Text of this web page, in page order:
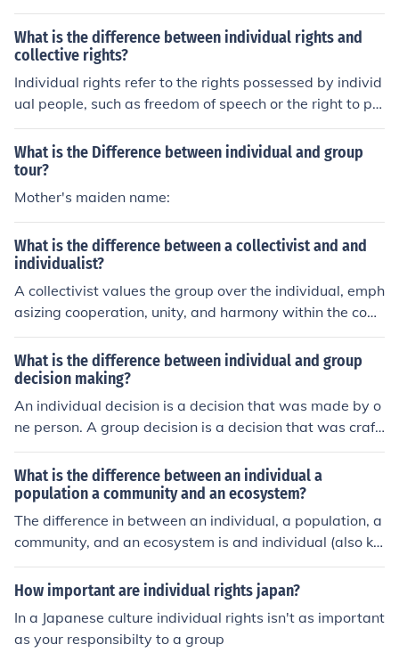
What is the difference between individual rights and
collective rights?
Individual rights refer to the rights possessed by individ
ual people, such as freedom of speech or the right to pri
vacy. Collective rights, on the other hand, are rights hel
d by a group of individuals, such as indigenous peoples
or minority groups, based on their shared identity or cul
ture. While individual rights focus on the rights of each
What is the Difference between individual and group
tour?
Mother's maiden name:
What is the difference between a collectivist and and
individualist?
A collectivist values the group over the individual, emph
asizing cooperation, unity, and harmony within the com
munity. An individualist prioritizes personal freedom an
d autonomy, focusing on individual rights, goals, and ac
hievements over group interests.
What is the difference between individual and group
decision making?
An individual decision is a decision that was made by o
ne person. A group decision is a decision that was craft
ed by multiple people.
What is the difference between an individual a
population a community and an ecosystem?
The difference in between an individual, a population, a
community, and an ecosystem is and individual (also kn
own as an organism) is only one thing. The difference in
between an an organism and a population is a populati
ulation and a community is a group of populations mak
e a community which of course makes a whole ecosyste
How important are individual rights japan?
In a Japanese culture individual rights isn't as important
as your responsibilty to a group